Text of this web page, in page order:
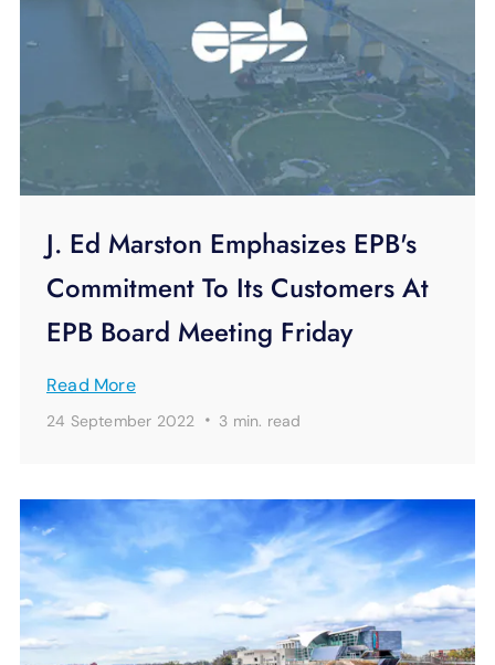
J. Ed Marston Emphasizes EPB's
Commitment To Its Customers At
EPB Board Meeting Friday
Read More
24 September 2022 · 3 min. read